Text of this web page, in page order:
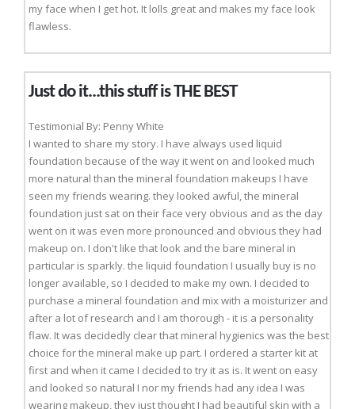
my face when I get hot. It lolls great and makes my face look
flawless.
Just do it...this stuff is THE BEST
Testimonial By: Penny White
I wanted to share my story. I have always used liquid
foundation because of the way it went on and looked much
more natural than the mineral foundation makeups I have
seen my friends wearing. they looked awful, the mineral
foundation just sat on their face very obvious and as the day
went on it was even more pronounced and obvious they had
makeup on. I don't like that look and the bare mineral in
particular is sparkly. the liquid foundation I usually buy is no
longer available, so I decided to make my own. I decided to
purchase a mineral foundation and mix with a moisturizer and
after a lot of research and I am thorough - it is a personality
flaw. It was decidedly clear that mineral hygienics was the best
choice for the mineral make up part. I ordered a starter kit at
first and when it came I decided to try it as is. It went on easy
and looked so natural I nor my friends had any idea I was
wearing makeup, they just thought I had beautiful skin with a